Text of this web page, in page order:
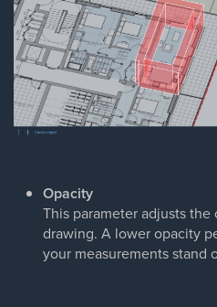
Opacity
This parameter adjusts
drawing. A lower opacity
your measurements stand